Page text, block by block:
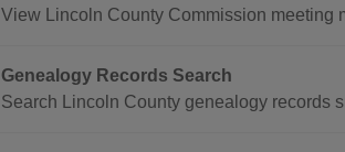
View Lincoln County Commission meeting
Genealogy Records Search
Search Lincoln County genealogy records